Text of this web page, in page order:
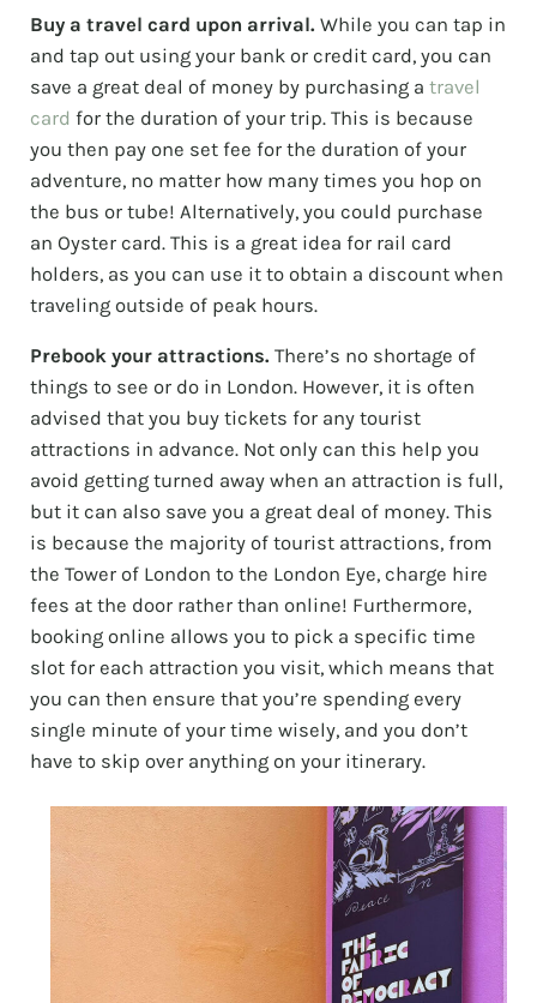
Buy a travel card upon arrival. While you can tap in
and tap out using your bank or credit card, you can
save a great deal of money by purchasing a travel
card for the duration of your trip. This is because
you then pay one set fee for the duration of your
adventure, no matter how many times you hop on
the bus or tube! Alternatively, you could purchase
an Oyster card. This is a great idea for rail card
holders, as you can use it to obtain a discount when
traveling outside of peak hours.
Prebook your attractions. There’s no shortage of
things to see or do in London. However, it is often
advised that you buy tickets for any tourist
attractions in advance. Not only can this help you
avoid getting turned away when an attraction is full,
but it can also save you a great deal of money. This
is because the majority of tourist attractions, from
the Tower of London to the London Eye, charge hire
fees at the door rather than online! Furthermore,
booking online allows you to pick a specific time
slot for each attraction you visit, which means that
you can then ensure that you’re spending every
single minute of your time wisely, and you don’t
have to skip over anything on your itinerary.